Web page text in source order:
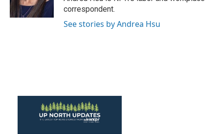
k
n
correspondent.
See stories by Andrea Hsu